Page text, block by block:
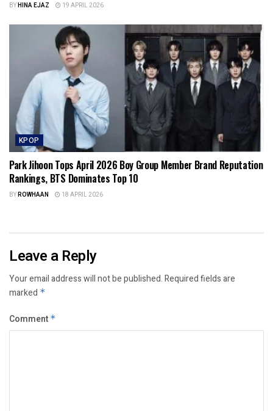
BYHINA EJAZ 19 APRIL 2026
KPOP
Park Jihoon Tops April 2026 Boy Group Member Brand Reputation
Rankings, BTS Dominates Top 10
BYROWHAAN 18 APRIL 2026
Leave a Reply
Your email address will not be published.Required fields are
marked *
Comment *